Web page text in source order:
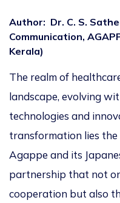
Author: Dr. C. S.
Communication,
Kerala)
The realm of
landscape, evolving
technologies and
transformation lies
Agappe and its
partnership that not
cooperation but also